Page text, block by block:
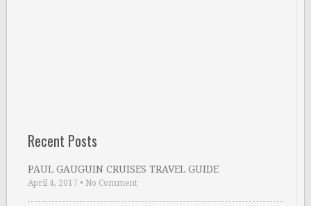
Recent Posts
PAUL GAUGUIN CRUISES TRAVEL GUIDE
April 4, 2017 • No Comment